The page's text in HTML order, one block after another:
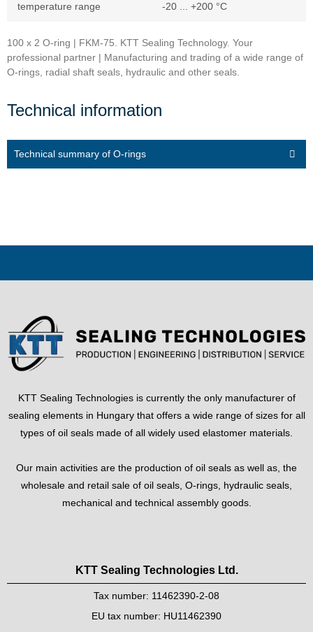
temperature range
-20 ... +200 °C
100 x 2 O-ring | FKM-75. KTT Sealing Technology. Your
professional partner | Manufacturing and trading of a wide range of
O-rings, radial shaft seals, hydraulic and other seals.
Technical information
Technical summary of O-rings
KTT Sealing Technologies is currently the only manufacturer of
sealing elements in Hungary that offers a wide range of sizes for all
types of oil seals made of all widely used elastomer materials.
Our main activities are the production of oil seals as well as, the
wholesale and retail sale of oil seals, O-rings, hydraulic seals,
mechanical and technical assembly goods.
KTT Sealing Technologies Ltd.
Tax number: 11462390-2-08
EU tax number: HU11462390